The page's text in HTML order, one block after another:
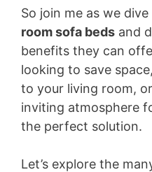
So join me as we
room sofa beds and
benefits they can
looking to save
to your living room,
inviting atmosphere
the perfect solution.
Let’s explore the